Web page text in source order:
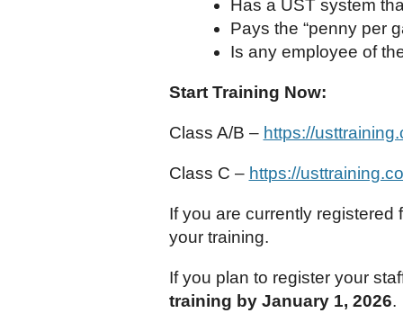
Has a UST system
Pays the “penny per
Is any employee of
Start Training Now:
Class A/B – https://
Class C – https://
If you are currently
your training.
If you plan to register your
training by January 1, 2026.